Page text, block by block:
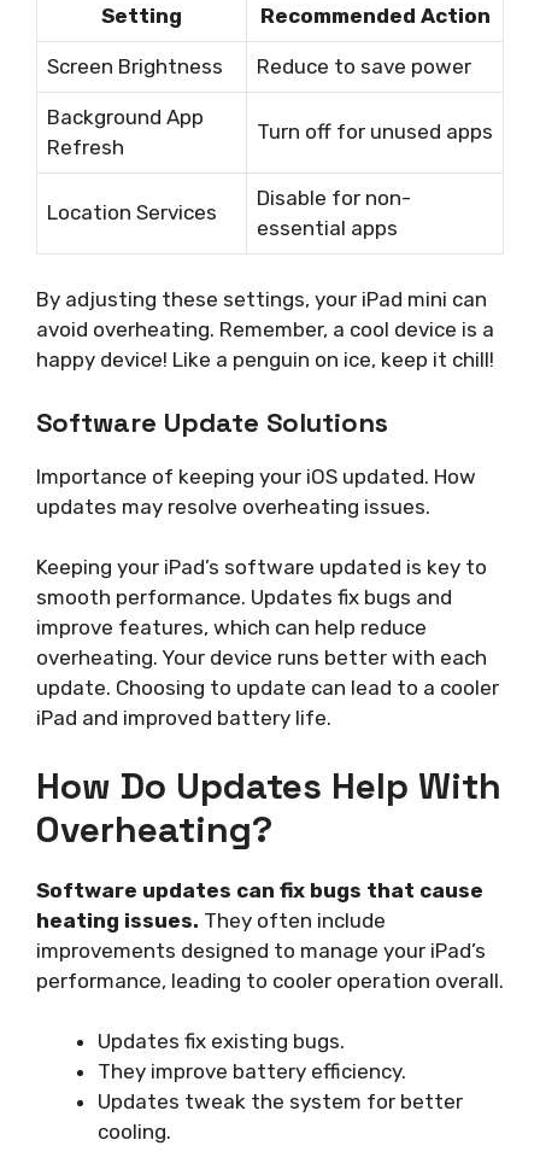
Setting Recommended Action
Screen Brightness Reduce to save power
Background App
Refresh
Turn off for unused apps
Location Services
Disable for non-
essential apps
By adjusting these settings, your iPad mini can
avoid overheating. Remember, a cool device is a
happy device! Like a penguin on ice, keep it chill!
Software Update Solutions
Importance of keeping your iOS updated. How
updates may resolve overheating issues.
Keeping your iPad’s software updated is key to
smooth performance. Updates fix bugs and
improve features, which can help reduce
overheating. Your device runs better with each
update. Choosing to update can lead to a cooler
iPad and improved battery life.
How Do Updates Help With
Overheating?
Software updates can fix bugs that cause
heating issues. They often include
improvements designed to manage your iPad’s
performance, leading to cooler operation overall.
Updates fix existing bugs.
They improve battery efficiency.
Updates tweak the system for better
cooling.